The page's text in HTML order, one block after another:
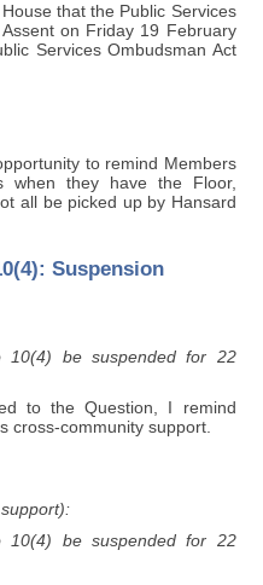
that the Public Services
on Friday 19 February
Services Ombudsman Act
to remind Members
when they have the Floor,
all be picked up by Hansard
Suspension
10(4) be suspended for 22
to the Question, I remind
cross-community support.
10(4) be suspended for 22